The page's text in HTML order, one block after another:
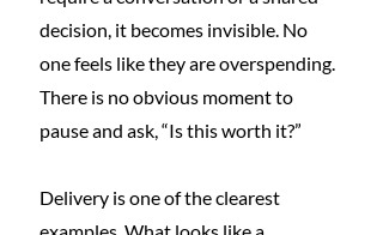
decision, it becomes invisible. No
one feels like they are overspending.
There is no obvious moment to
pause and ask, “Is this worth it?”
Delivery is one of the clearest